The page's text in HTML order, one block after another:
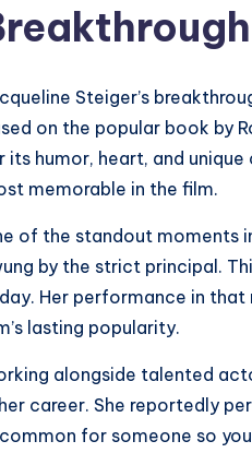
Steiger’s
on the popular book by
its humor, heart, and
memorable in the film.
of the standout moments
by the strict principal.
Her performance in
lasting popularity.
alongside talented
career. She reportedly
for someone so